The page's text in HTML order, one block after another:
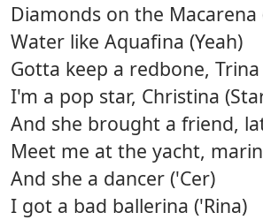
Diamonds on the Macarena
Water like Aquafina (Yeah)
Gotta keep a redbone, Trina
I'm a pop star, Christina
And she brought a friend,
Meet me at the yacht,
And she a dancer ('Cer)
I got a bad ballerina ('Rina)